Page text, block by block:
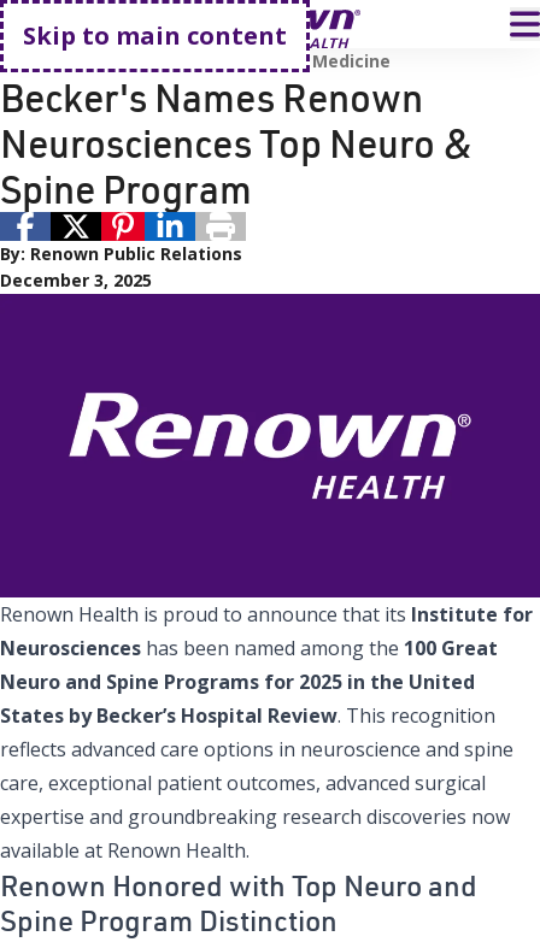
Skip to main content
Go home
Neurology
Spine, Sports, and Pain Medicine
Becker's Names Renown
Neurosciences Top Neuro &
Spine Program
By: Renown Public Relations
December 3, 2025
Renown Health is proud to announce that its Institute for
Neurosciences has been named among the 100 Great
Neuro and Spine Programs for 2025 in the United
States by Becker’s Hospital Review. This recognition
reflects advanced care options in neuroscience and spine
care, exceptional patient outcomes, advanced surgical
expertise and groundbreaking research discoveries now
available at Renown Health.
Renown Honored with Top Neuro and
Spine Program Distinction